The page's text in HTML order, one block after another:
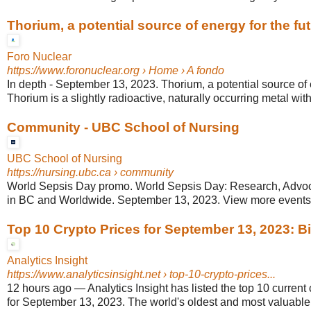
Thorium, a potential source of energy for the
Foro Nuclear
https://www.foronuclear.org › Home › A fondo
In depth - September 13, 2023. Thorium, a potential source of
Thorium is a slightly radioactive, naturally occurring metal
Community - UBC School of Nursing
UBC School of Nursing
https://nursing.ubc.ca › community
World Sepsis Day promo. World Sepsis Day: Research,
in BC and Worldwide. September 13, 2023. View more
Top 10 Crypto Prices for September 13, 2023:
Analytics Insight
https://www.analyticsinsight.net› top-10-crypto-prices...
12 hours ago —Analytics Insight has listed the top 10 current
for September 13, 2023. The world's oldest and most